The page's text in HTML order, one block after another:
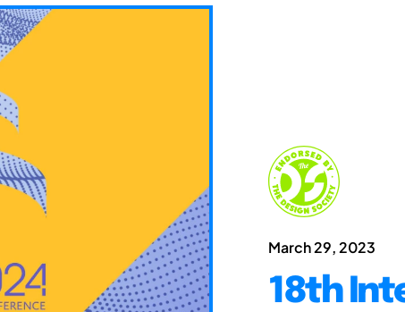
March 29, 2023
18th